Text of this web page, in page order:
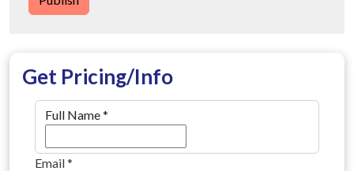
Get Pricing/Info
Full Name*
Email*